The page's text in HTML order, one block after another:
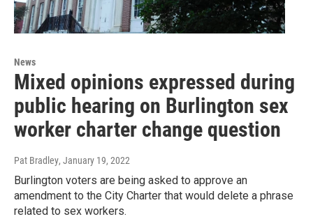
News
Mixed opinions expressed during
public hearing on Burlington sex
worker charter change question
Pat Bradley, January 19, 2022
Burlington voters are being asked to approve an
amendment to the City Charter that would delete a phrase
related to sex workers.